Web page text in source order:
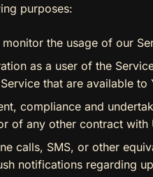
purposes:
the usage of our
as a user of the
that are available to
compliance and
of any other contract with
calls, SMS, or other
notifications regarding